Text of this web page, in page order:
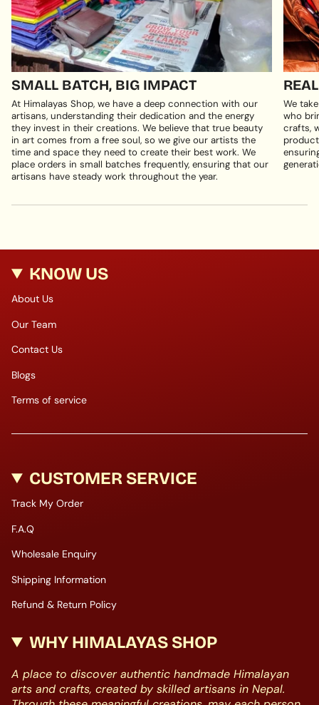
SMALL BATCH, BIG IMPACT
At Himalayas Shop, we have a deep connection with our
artisans, understanding their dedication and the energy
they invest in their creations. We believe that true beauty
in art comes from a free soul, so we give our artists the
time and space they need to create their best work. We
place orders in small batches frequently, ensuring that our
artisans have steady work throughout the year.
We
who
crafts,
KNOW US
About Us
Our Team
Contact Us
Blogs
Terms of service
CUSTOMER SERVICE
Track My Order
F.A.Q
Wholesale Enquiry
Shipping Information
Refund & Return Policy
WHY HIMALAYAS SHOP
A place to discover authentic handmade Himalayan
arts and crafts, created by skilled artisans in Nepal.